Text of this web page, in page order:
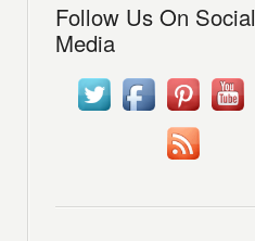
Follow Us On Social
Media